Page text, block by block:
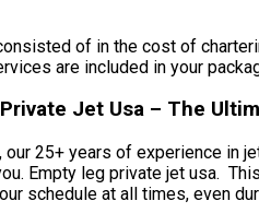
of in the cost of
are included in your
Jet Usa – The
our 25+ years of experience in
Empty leg private jet usa.
schedule at all times, even